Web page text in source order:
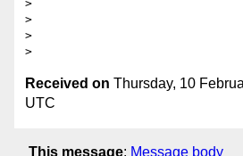
>
>
>
Received on Thursday, 10
UTC
This message: Message body